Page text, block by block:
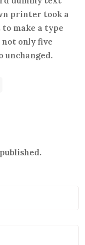
printer took a
make a type
only five
unchanged.